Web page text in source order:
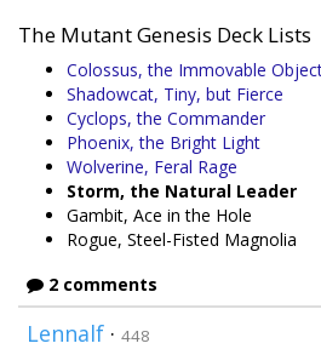
The Mutant Genesis Deck Lists
Colossus, the Immovable
Shadowcat, Tiny, but Fierce
Cyclops, the Commander
Phoenix, the Bright Light
Wolverine, Feral Rage
Storm, the Natural Leader
Gambit, Ace in the Hole
Rogue, Steel-Fisted Magnolia
2 comments
Lennalf · 448